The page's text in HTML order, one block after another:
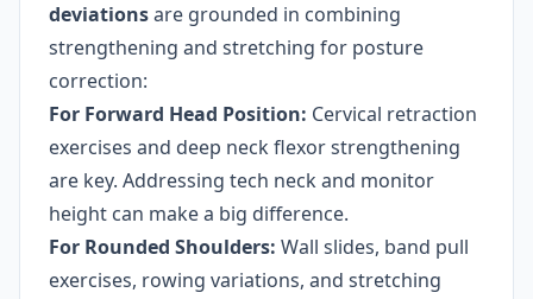
deviationsare grounded in combining
strengthening and stretching for posture
correction:
For Forward Head Position: Cervical retraction
exercises and deep neck flexor strengthening
are key. Addressing tech neck and monitor
height can make a big difference.
For Rounded Shoulders: Wall slides, band pull
exercises, rowing variations, and stretching